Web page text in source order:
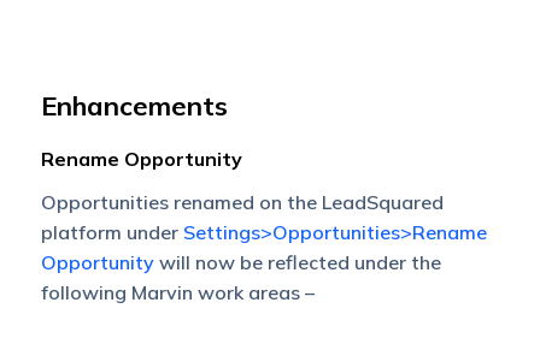
Enhancements
Rename Opportunity
Opportunities renamed on the LeadSquared
platform under Settings>Opportunities>Rename
Opportunitywill now be reflected under the
following Marvin work areas –